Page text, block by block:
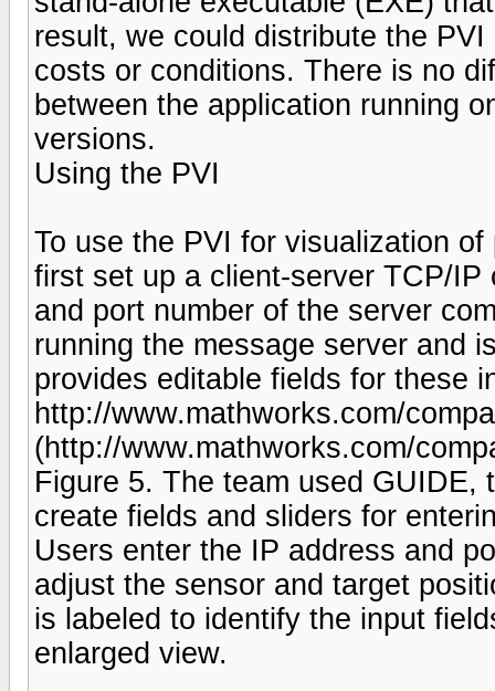
result, we could distribute the
costs or conditions. There is no
between the application running
versions.
Using the PVI
To use the PVI for visualization
first set up a client-server TCP/
and port number of the server
running the message server and
provides editable fields for these
http://www.mathworks.com/
(http://www.mathworks.com/
Figure 5. The team used GUIDE,
create fields and sliders for
Users enter the IP address and
adjust the sensor and target
is labeled to identify the input
enlarged view.